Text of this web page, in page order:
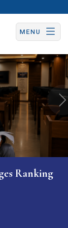
MENU
Ranking